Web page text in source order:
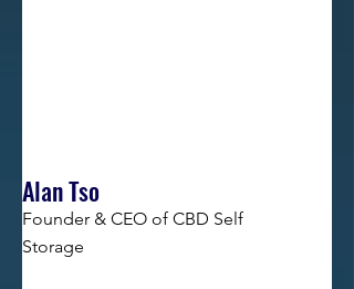
Alan Tso
Founder & CEO of CBD Self
Storage